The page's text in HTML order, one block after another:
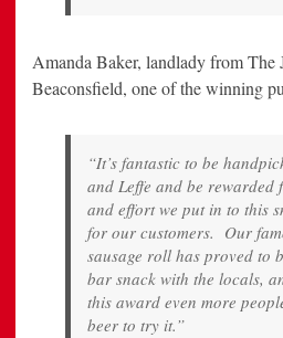
Amanda Baker, landlady from The
Beaconsfield, one of the winning
“It’s fantastic to be
and Leffe and be
and effort we put in to this
for our customers. Our
sausage roll has proved to
bar snack with the locals,
this award even more
beer to try it.”